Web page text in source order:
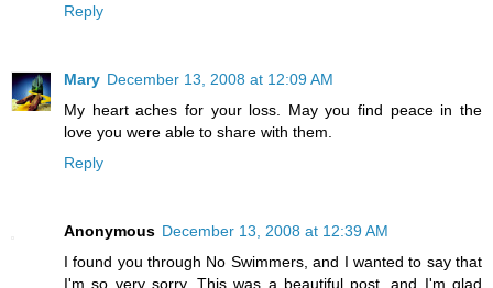
Reply
Mary December 13, 2008 at 12:09 AM
My heart aches for your loss. May you find peace in the
love you were able to share with them.
Reply
Anonymous December 13, 2008 at 12:39 AM
I found you through No Swimmers, and I wanted to say that
I'm so very sorry. This was a beautiful post, and I'm glad